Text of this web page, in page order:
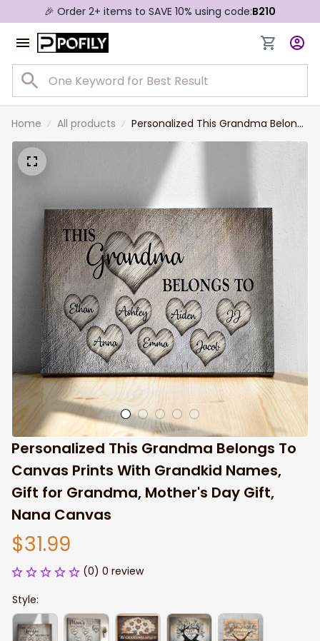
🎉 Order 2+ items to SAVE 10% using code:B210
Home All products
Personalized This Grandma Belongs
To Canvas Prints With Grandkid
Names, Gift for Grandma, Mother's
Day Gift, Nana Canvas
Personalized This Grandma Belongs To
Canvas Prints With Grandkid Names,
Gift for Grandma, Mother's Day Gift,
Nana Canvas
$31.99
(0) 0 review
Style: